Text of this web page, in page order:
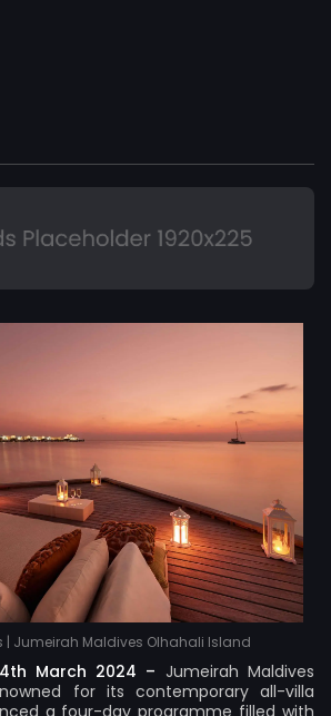
| Jumeirah Maldives Olhahali Island
March 2024 – Jumeirah Maldives
for its contemporary all-villa